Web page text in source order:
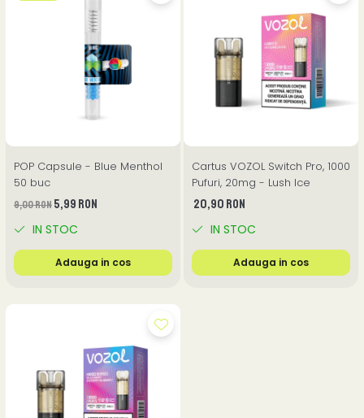
POP Capsule - Blue Menthol
50 buc
9,00 RON5,99 RON
IN STOC
Adauga in cos
Cartus VOZOL Switch Pro, 1000
Pufuri, 20mg - Lush Ice
20,90 RON
IN STOC
Adauga in cos